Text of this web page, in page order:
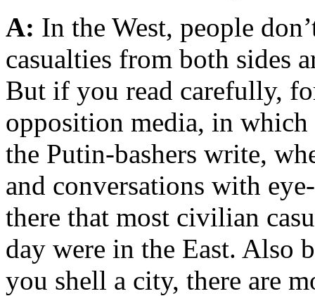
A: In the West, people
casualties from both sides
But if you read carefully,
opposition media, in which
the Putin-bashers write,
and conversations with
there that most civilian
day were in the East. Also
you shell a city, there are